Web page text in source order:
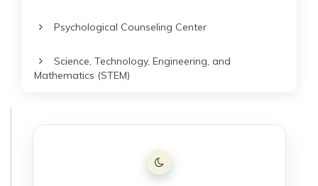
Psychological Counseling Center
Science, Technology, Engineering, and
Mathematics (STEM)